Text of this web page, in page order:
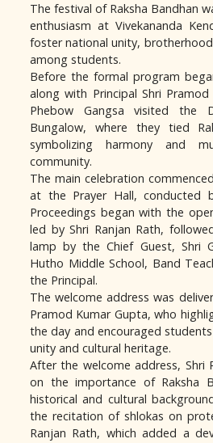
The festival of Raksha Bandhan
enthusiasm at Vivekananda
foster national unity,
among students.
Before the formal program
along with Principal Shri
Phebow Gangsa visited the
Bungalow, where they tied
symbolizing harmony and
community.
The main celebration
at the Prayer Hall, conducted
Proceedings began with the
led by Shri Ranjan Rath,
lamp by the Chief Guest, Shri
Hutho Middle School, Band
the Principal.
The welcome address was
Pramod Kumar Gupta, who
the day and encouraged
unity and cultural heritage.
After the welcome address, Shri
on the importance of Raksha
historical and cultural
the recitation of shlokas on
Ranjan Rath, which added a